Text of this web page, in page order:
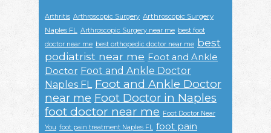
Arthritis Arthroscopic Surgery Arthroscopic Surgery
Naples FL
Arthroscopic Surgery near me best foot
doctor near me best orthopedic doctor near me best
podiatrist near me Foot and Ankle
Doctor Foot and Ankle Doctor
Naples FL
Foot and Ankle Doctor
near me Foot Doctor in Naples
foot doctor near me Foot Doctor Near
You foot pain treatment Naples FL foot pain